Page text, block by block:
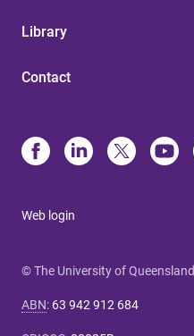
Library
Contact
Web login
© The University of Queensland
ABN: 63 942 912 684